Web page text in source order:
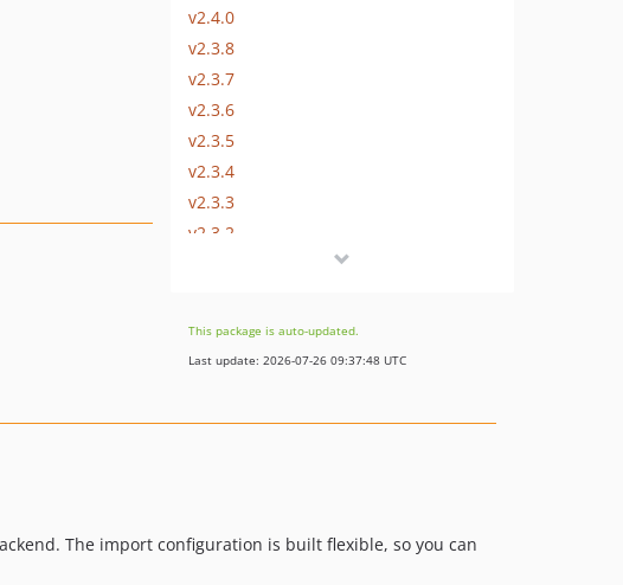
v2.4.0
v2.3.8
v2.3.7
v2.3.6
v2.3.5
v2.3.4
v2.3.3
v2.3.2
v2.2.1
v2.2.0
v2.0.0
This package is auto-updated.
Last update: 2026-07-26 09:37:48 UTC
The import configuration is built flexible, so you can